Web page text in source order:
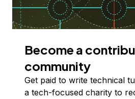
Become a
community
Get paid to write technical
a tech-focused charity to